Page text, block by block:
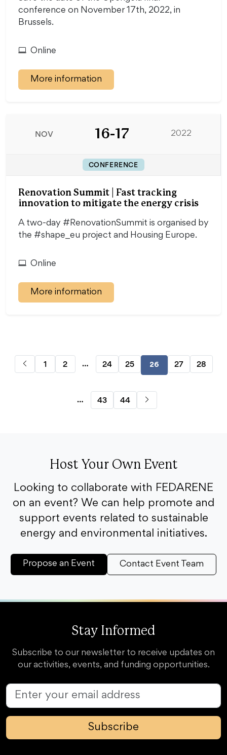
conference on November 17th, 2022, in
Brussels.
Online
More information
NOV 16-17 2022
CONFERENCE
Renovation Summit | Fast tracking
innovation to mitigate the energy crisis
A two-day #RenovationSummit is organised by
the #shape_eu project and Housing Europe.
Online
More information
1 2 … 24 25 26 27 28
… 43 44
Host Your Own Event
Looking to collaborate with FEDARENE
on an event? We can help promote and
support events related to sustainable
energy and environmental initiatives.
Propose an Event Contact Event Team
Stay Informed
Subscribe to our newsletter to receive updates on
our activities, events, and funding opportunities.
Subscribe